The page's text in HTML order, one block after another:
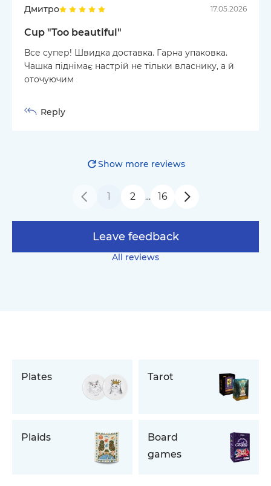
Дмитро 17.05.2026
Cup "Too beautiful"
Все супер! Швидка доставка. Гарна упаковка.
Чашка піднімає настрій не тільки власнику, а й
оточуючим
Reply
All reviews
Leave feedback
Show more reviews
1 2 … 16
Plates Tarot
Plaids
Board
games